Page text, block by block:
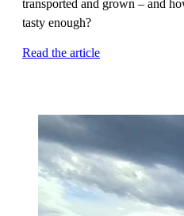
transported and grown – and
tasty enough?
Read the article